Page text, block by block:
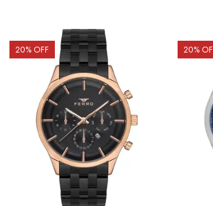
20% OFF 20%